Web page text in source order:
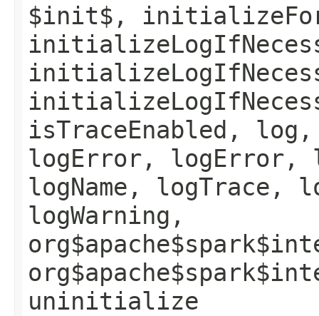
$init$,
isTraceEnabled, log,
logError, logError,
logName, logTrace,
logWarning,
uninitialize